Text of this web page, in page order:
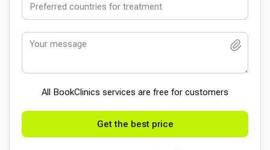
All BookСlinics services are free for customers
Get the best price